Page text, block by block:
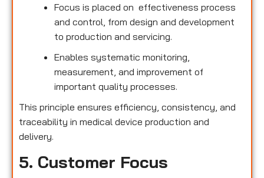
Focus is placed on effectiveness process
and control, from design and development
to production and servicing.
Enables systematic monitoring,
measurement, and improvement of
important quality processes.
This principle ensures efficiency, consistency, and
traceability in medical device production and
delivery.
5. Customer Focus